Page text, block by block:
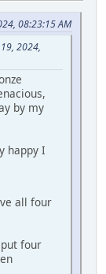
08:23:15 AM
2024,
by my
happy I
all four
four